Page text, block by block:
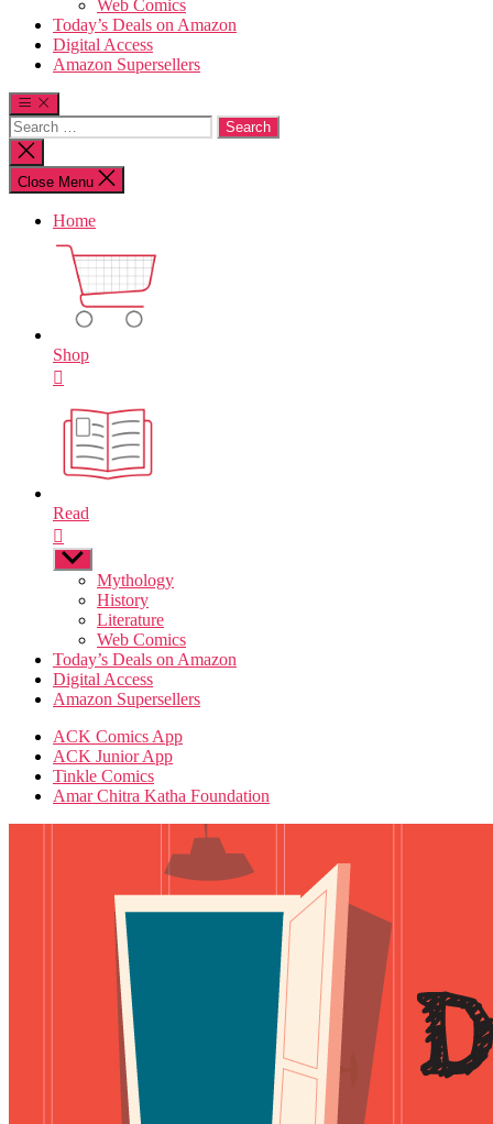
Web Comics
Today’s Deals on Amazon
Digital Access
Amazon Supersellers
Search
for:
Close
search
Close Menu
Home
Shop
Read
Show
sub
Mythology
History
Literature
Web Comics
Today’s Deals on Amazon
Digital Access
Amazon Supersellers
ACK Comics App
ACK Junior App
Tinkle Comics
Amar Chitra Katha Foundation